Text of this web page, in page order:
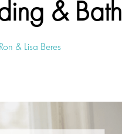
& Bath
Ron & Lisa Beres